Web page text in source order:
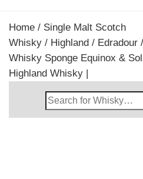
Home / Single Malt Scotch
Whisky / Highland / Edradour
Whisky Sponge Equinox &
Highland Whisky |
Search
Whisky